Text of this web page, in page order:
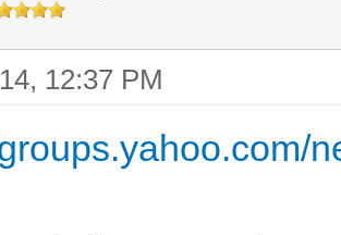
12:37 PM